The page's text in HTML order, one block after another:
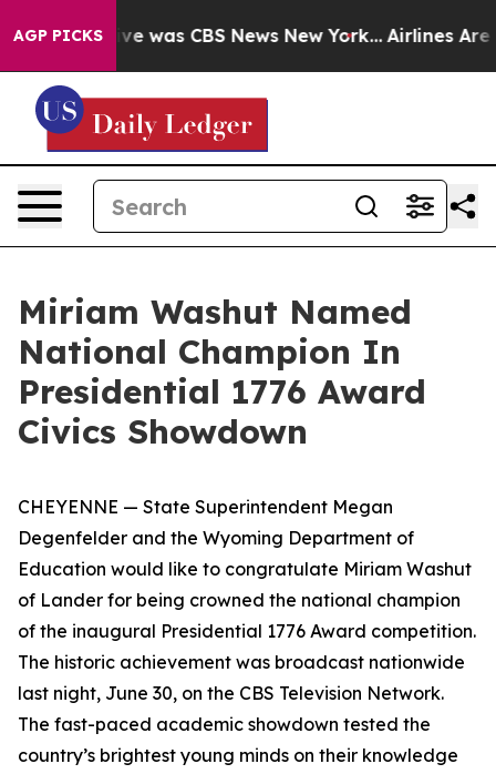
AGP PICKS
Narrative was CBS News New York... Airlines Are
Miriam Washut Named
National Champion In
Presidential 1776 Award
Civics Showdown
CHEYENNE — State Superintendent Megan
Degenfelder and the Wyoming Department of
Education would like to congratulate Miriam Washut
of Lander for being crowned the national champion
of the inaugural Presidential 1776 Award competition.
The historic achievement was broadcast nationwide
last night, June 30, on the CBS Television Network.
The fast-paced academic showdown tested the
country’s brightest young minds on their knowledge